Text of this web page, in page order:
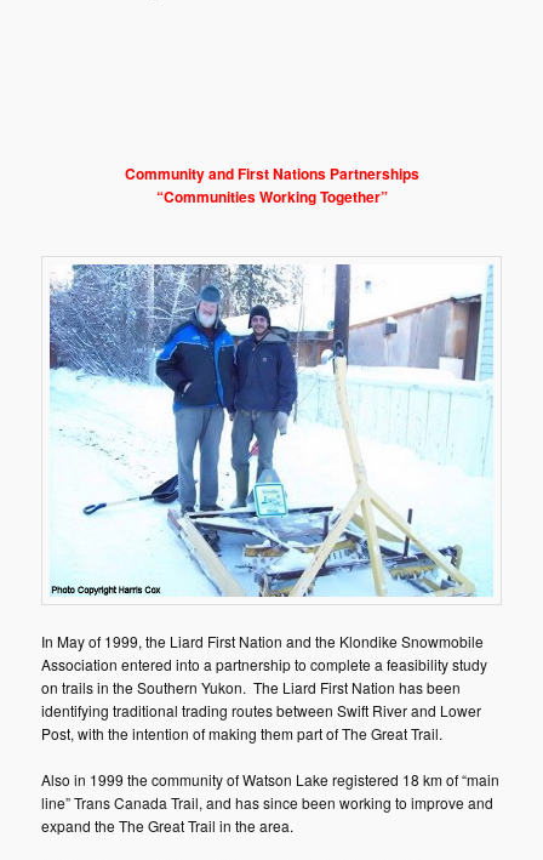
Community and First Nations Partnerships
“Communities Working Together”
In May of 1999, the Liard First Nation and the Klondike Snowmobile
Association entered into a partnership to complete a feasibility study
on trails in the Southern Yukon. The Liard First Nation has been
identifying traditional trading routes between Swift River and Lower
Post, with the intention of making them part of The Great Trail.
Also in 1999 the community of Watson Lake registered 18 km of “main
line” Trans Canada Trail, and has since been working to improve and
expand the The Great Trail in the area.